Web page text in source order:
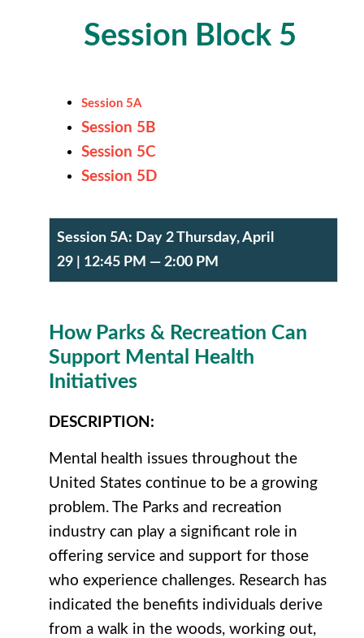
Session Block 5
Session 5A
Session 5B
Session 5C
Session 5D
Session 5A: Day 2 Thursday, April
29 | 12:45 PM — 2:00 PM
How Parks & Recreation Can
Support Mental Health
Initiatives
DESCRIPTION :
Mental health issues throughout the
United States continue to be a growing
problem. The Parks and recreation
industry can play a significant role in
offering service and support for those
who experience challenges. Research has
indicated the benefits individuals derive
from a walk in the woods, working out,